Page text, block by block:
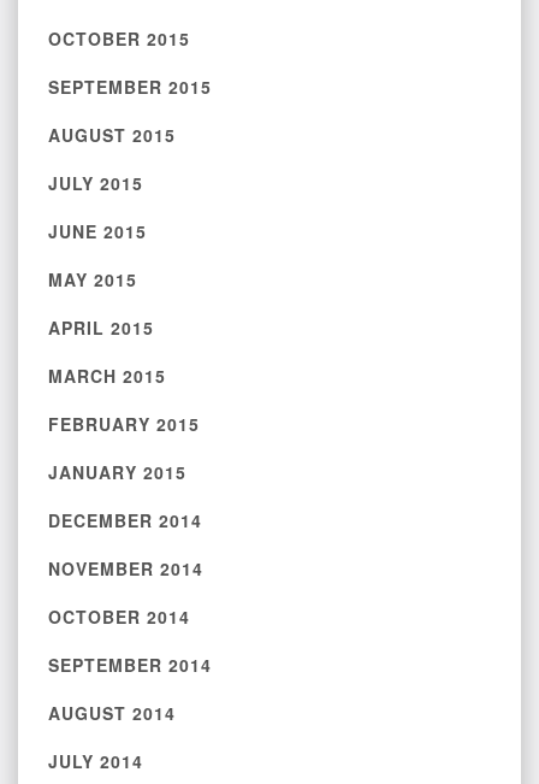
OCTOBER 2015
SEPTEMBER 2015
AUGUST 2015
JULY 2015
JUNE 2015
MAY 2015
APRIL 2015
MARCH 2015
FEBRUARY 2015
JANUARY 2015
DECEMBER 2014
NOVEMBER 2014
OCTOBER 2014
SEPTEMBER 2014
AUGUST 2014
JULY 2014